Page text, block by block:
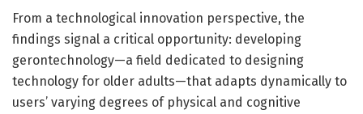
From a technological innovation perspective, the
findings signal a critical opportunity: developing
gerontechnology—a field dedicated to designing
technology for older adults—that adapts dynamically to
users’ varying degrees of physical and cognitive